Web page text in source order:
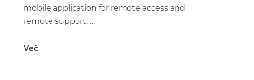
mobile application for remote access and
remote support, …
Več